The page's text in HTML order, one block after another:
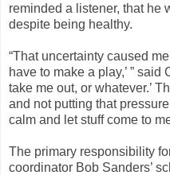
reminded a listener, that he
despite being healthy.
“That uncertainty caused
have to make a play,’ ” said
take me out, or whatever.’
and not putting that
calm and let stuff come to
The primary responsibility
coordinator Bob Sanders’